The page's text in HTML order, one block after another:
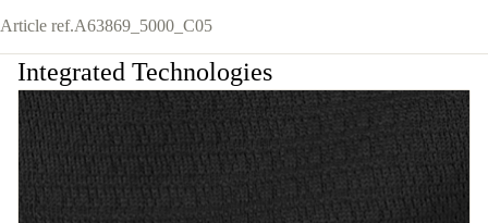
Article ref.A63869_5000_C05
Integrated Technologies